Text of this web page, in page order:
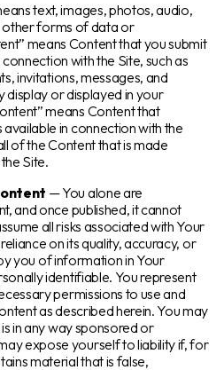
text, images, photos, audio,
other forms of data or
means Content that you submit
with the Site, such as
invitations, messages, and
or displayed in your
means Content that
in connection with the
of the Content that is made
Site.
— You alone are
and once published, it cannot
all risks associated with Your
on its quality, accuracy, or
you of information in Your
identifiable. You represent
permissions to use and
as described herein. You may
in any way sponsored or
expose yourself to liability if, for
material that is false,